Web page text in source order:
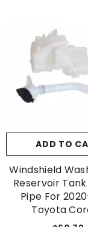
ADD TO
Windshield
Reservoir
Pipe For
Toyota